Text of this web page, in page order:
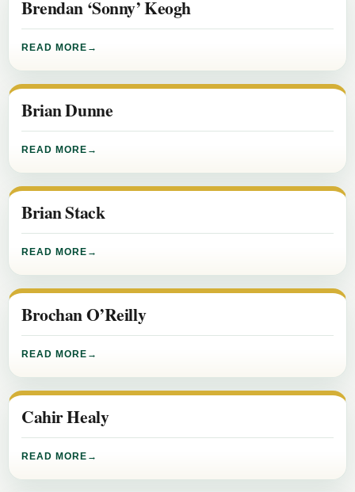
Brendan ‘Sonny’ Keogh
READ MORE
Brian Dunne
READ MORE
Brian Stack
READ MORE
Brochan O’Reilly
READ MORE
Cahir Healy
READ MORE